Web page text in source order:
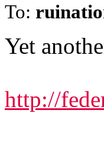
To:
Yet
http://